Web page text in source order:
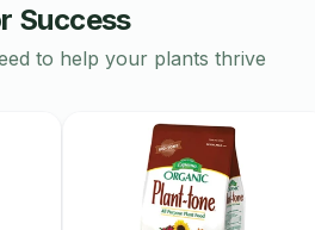
Success
to help your plants thrive